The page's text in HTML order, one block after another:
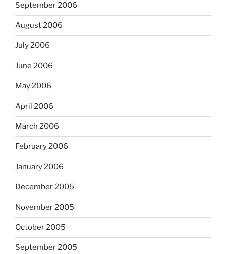
September 2006
August 2006
July 2006
June 2006
May 2006
April 2006
March 2006
February 2006
January 2006
December 2005
November 2005
October 2005
September 2005